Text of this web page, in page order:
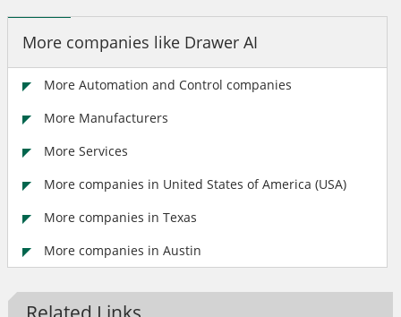
More companies like Drawer AI
More Automation and Control companies
More Manufacturers
More Services
More companies in United States of America (USA)
More companies in Texas
More companies in Austin